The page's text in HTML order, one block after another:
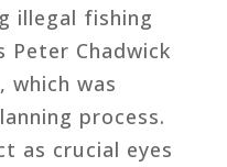
illegal fishing
Peter Chadwick
which was
process.
as crucial eyes